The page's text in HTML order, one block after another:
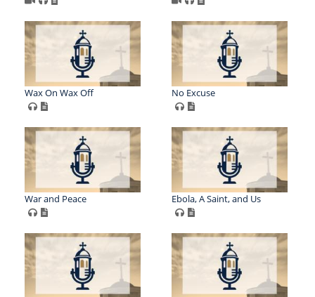
Wax On Wax Off No Excuse
War and Peace Ebola, A Saint, and Us